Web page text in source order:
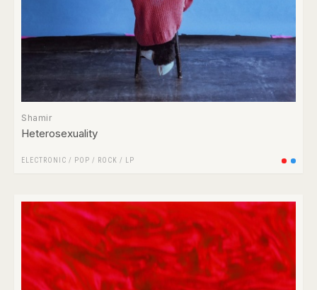
Shamir
Heterosexuality
ELECTRONIC / POP / ROCK / LP